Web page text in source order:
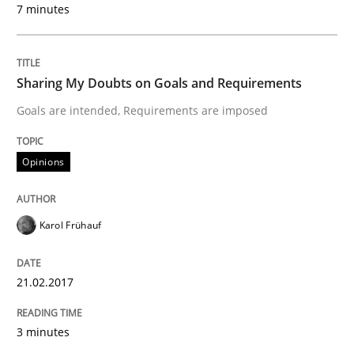
Opinions
Sharing My Doubts on Acceptance
Do you know what acceptance criteria are?
15. June 2016 · 3 minutes read · 4 Comments
7 minutes
Sharing My Doubts on Goals and Requirements
Goals are intended, Requirements are imposed
Opinions
Karol Frühauf
21.02.2017
3 minutes